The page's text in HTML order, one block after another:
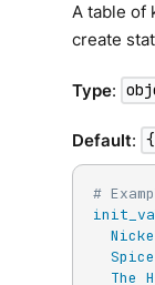
A table of
create
Type:
Default:
#
The